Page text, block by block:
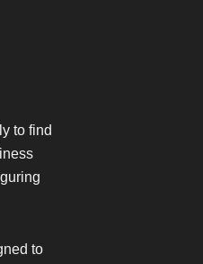
to find
to